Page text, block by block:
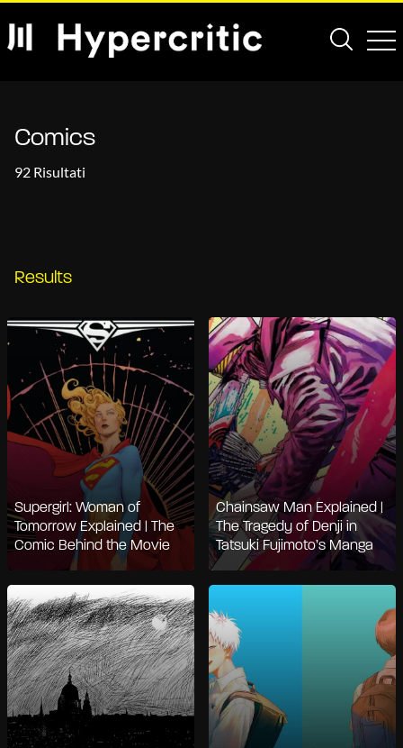
Comics
92 Risultati
Results
Supergirl: Woman of
Tomorrow Explained | The
Comic Behind the Movie
Chainsaw Man Explained |
The Tragedy of Denji in
Tatsuki Fujimoto’s Manga